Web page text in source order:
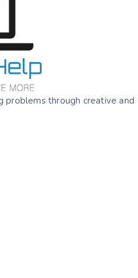
problems through creative and